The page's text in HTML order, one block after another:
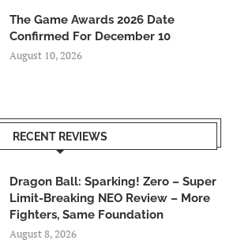
The Game Awards 2026 Date
Confirmed For December 10
August 10, 2026
RECENT REVIEWS
Dragon Ball: Sparking! Zero – Super
Limit-Breaking NEO Review – More
Fighters, Same Foundation
August 8, 2026